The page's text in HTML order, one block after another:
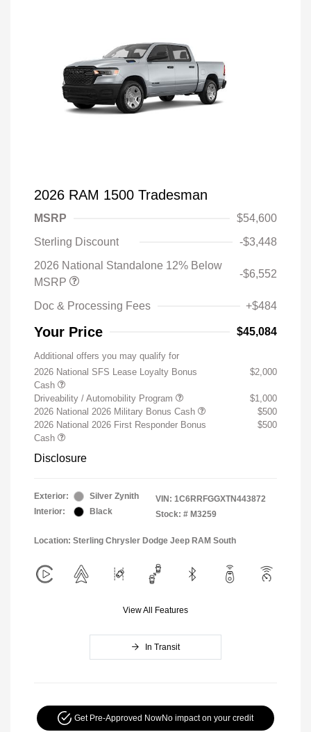
2026 RAM 1500 Tradesman
MSRP
$54,600
Sterling Discount
-$3,448
2026 National Standalone 12% Below
MSRP
-$6,552
Doc & Processing Fees +$484
Your Price $45,084
Additional offers you may qualify for
2026 National SFS Lease Loyalty Bonus
Cash
$2,000
Driveability / Automobility Program
$1,000
2026 National 2026 Military Bonus Cash
$500
2026 National 2026 First Responder Bonus
Cash
$500
Disclosure
Exterior:
Silver Zynith
Interior:
Black
VIN: 1C6RRFGGXTN443872
Stock: # M3259
Location: Sterling Chrysler Dodge Jeep RAM South
View All Features
In Transit
Get Pre-Approved NowNo impact on your credit